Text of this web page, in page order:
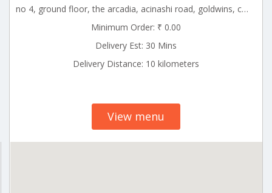
no 4, ground floor, the arcadia, acinashi road, goldwins, coimbatore, tamil nadu CBE_Saravanampatti Tamilnadu 000000
Minimum Order: ₹ 0.00
Delivery Est: 30 Mins
Delivery Distance: 10 kilometers
View menu